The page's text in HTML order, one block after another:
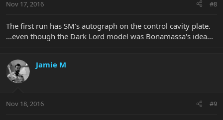
Nov 17, 2016 #8
The first run has SM's autograph on the control cavity plate.
...even though the Dark Lord model was Bonamassa's idea...
Jamie M
Nov 18, 2016 #9